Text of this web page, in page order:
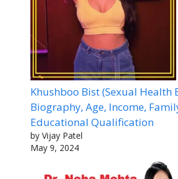
Khushboo Bist (Sexual Health
Biography, Age, Income,
Educational Qualification
by Vijay Patel
May 9, 2024